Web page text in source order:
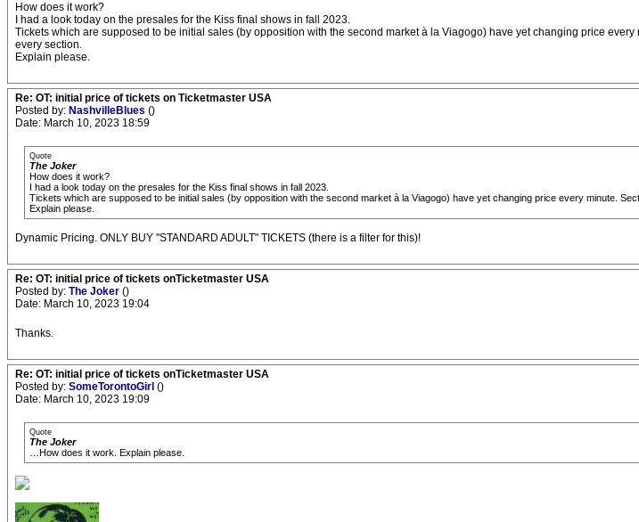
How does it work?
I had a look today on the presales for the Kiss final shows in fall 2023.
Tickets which are supposed to be initial sales (by opposition with the second market à la Viagogo) have yet changing price
every section.
Explain please.
Re: OT: initial price of tickets on Ticketmaster USA
Posted by: NashvilleBlues ()
Date: March 10, 2023 18:59
Quote
The Joker
How does it work?
I had a look today on the presales for the Kiss final shows in fall 2023.
Tickets which are supposed to be initial sales (by opposition with the second market à la Viagogo) have yet changing price every minute.
Explain please.
Dynamic Pricing. ONLY BUY "STANDARD ADULT" TICKETS (there is a filter for this)!
Re: OT: initial price of tickets onTicketmaster USA
Posted by: The Joker ()
Date: March 10, 2023 19:04
Thanks.
Re: OT: initial price of tickets onTicketmaster USA
Posted by: SomeTorontoGirl ()
Date: March 10, 2023 19:09
Quote
The Joker
…How does it work. Explain please.